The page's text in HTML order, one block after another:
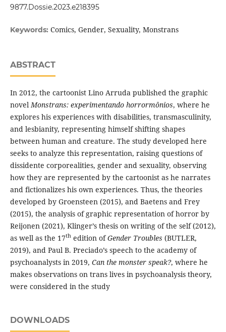
9877.Dossie.2023.e218395
Keywords: Comics, Gender, Sexuality, Monstrans
ABSTRACT
In 2012, the cartoonist Lino Arruda published the graphic
novel Monstrans: experimentando horrormônios, where he
explores his experiences with disabilities, transmasculinity,
and lesbianity, representing himself shifting shapes
between human and creature. The study developed here
seeks to analyze this representation, raising questions of
dissidente corporealities, gender and sexuality, observing
how they are represented by the cartoonist as he narrates
and fictionalizes his own experiences. Thus, the theories
developed by Groensteen (2015), and Baetens and Frey
(2015), the analysis of graphic representation of horror by
Reijonen (2021), Klinger’s thesis on writing of the self (2012),
as well as the 17thedition ofGender Troubles (BUTLER,
2019), and Paul B. Preciado’s speech to the academy of
psychoanalysts in 2019, Can the monster speak?, where he
makes observations on trans lives in psychoanalysis theory,
were considered in the study
DOWNLOADS